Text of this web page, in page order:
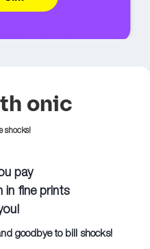
onic
shocks!
pay
in fine prints
goodbye to bill shocks!